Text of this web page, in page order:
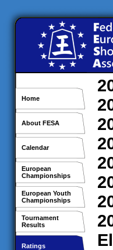
Home
About FESA
Calendar
European
Championships
European Youth
Championships
Tournament
Results
Ratings